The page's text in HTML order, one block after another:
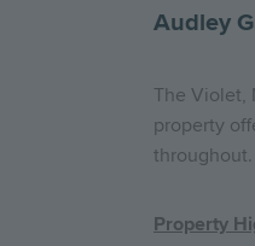
Audley
The Violet,
property
Property